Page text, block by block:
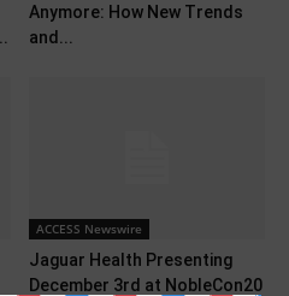
Anymore: How New Trends
and...
ACCESS Newswire
Jaguar Health Presenting
December 3rd at NobleCon20